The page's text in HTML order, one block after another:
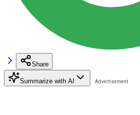
Share
Summarize with AI